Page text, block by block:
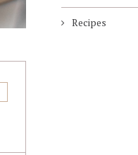
Recipes